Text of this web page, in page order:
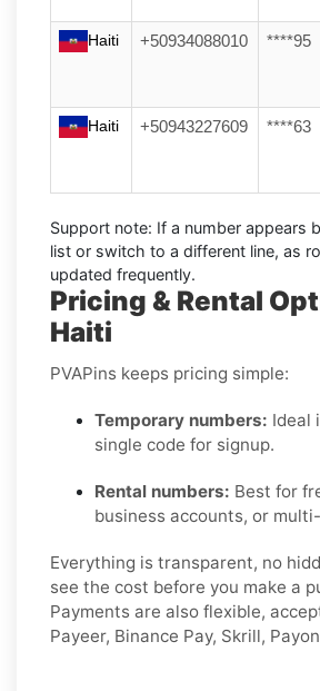
Haiti +50934088010 ****95
Haiti +50943227609 ****63
Support note: If a number appears
list or switch to a different line, as
updated frequently.
Pricing & Rental
Haiti
PVAPins keeps pricing simple:
Temporary numbers: Ideal
single code for signup.
Rental numbers: Best for
business accounts, or
Everything is transparent, no
see the cost before you make a
Payments are also flexible,
Payeer, Binance Pay, Skrill,